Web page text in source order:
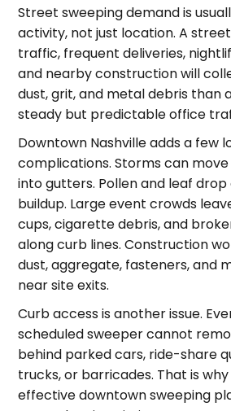
Street sweeping demand is
activity, not just location. A
traffic, frequent deliveries,
and nearby construction will
dust, grit, and metal debris than
steady but predictable office
Downtown Nashville adds a few
complications. Storms can
into gutters. Pollen and leaf
buildup. Large event crowds
cups, cigarette debris, and
along curb lines. Construction
dust, aggregate, fasteners, and
near site exits.
Curb access is another issue.
scheduled sweeper cannot
behind parked cars, ride-share
trucks, or barricades. That is
effective downtown sweeping